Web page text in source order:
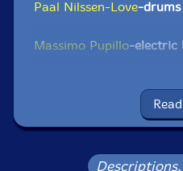
Paal Nilssen-Love-drums
Massimo Pupillo-electric
UPC:
Label: